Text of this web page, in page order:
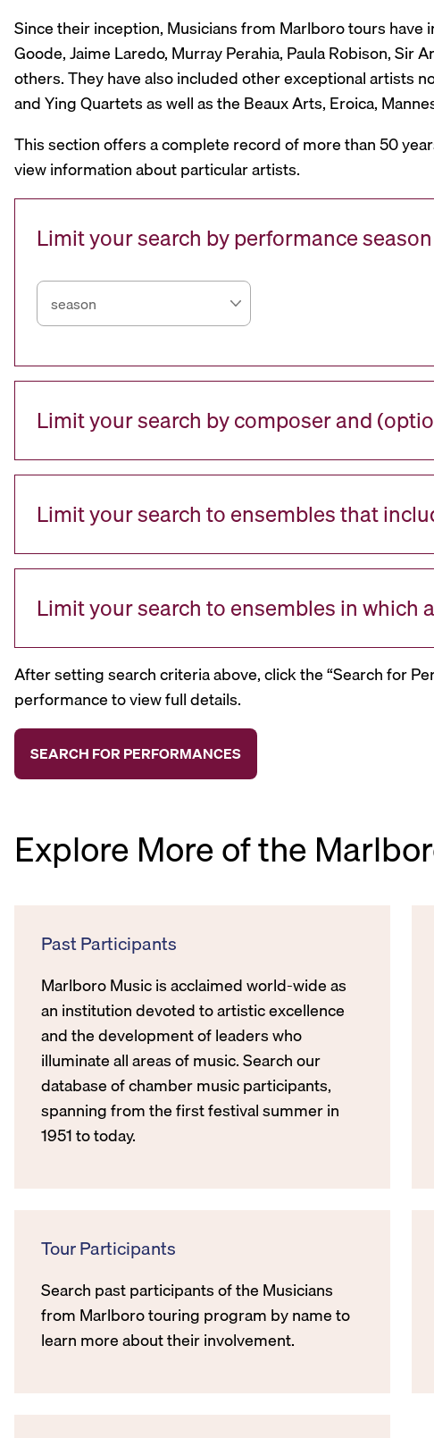
Since their inception, Musicians from Marlboro tours
Goode, Jaime Laredo, Murray Perahia, Paula Robison,
others. They have also included other exceptional artists
and Ying Quartets as well as the Beaux Arts, Eroica,
This section offers a complete record of more than 50
view information about particular artists.
Limit your search by performance season
Limit your search by composer and
Limit your search to ensembles that
Limit your search to ensembles in
After setting search criteria above, click the “Search for
performance to view full details.
Explore More of the
Past Participants
Marlboro Music is acclaimed world-wide as
an institution devoted to artistic excellence
and the development of leaders who
illuminate all areas of music. Search our
database of chamber music participants,
spanning from the first festival summer in
1951 to today.
Tour Participants
Search past participants of the Musicians
from Marlboro touring program by name to
learn more about their involvement.